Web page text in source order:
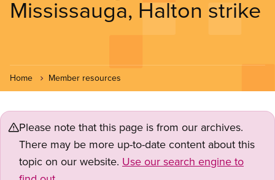
Mississauga, Halton strike
Home Member resources
Please note that this page is from our archives.
There may be more up-to-date content about this
topic on our website. Use our search engine to